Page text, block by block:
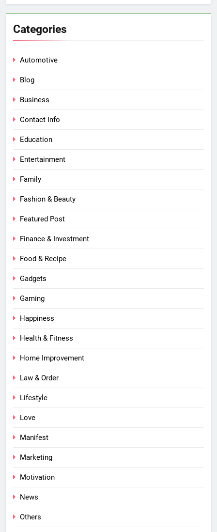
Categories
Automotive
Blog
Business
Contact Info
Education
Entertainment
Family
Fashion & Beauty
Featured Post
Finance & Investment
Food & Recipe
Gadgets
Gaming
Happiness
Health & Fitness
Home Improvement
Law & Order
Lifestyle
Love
Manifest
Marketing
Motivation
News
Others